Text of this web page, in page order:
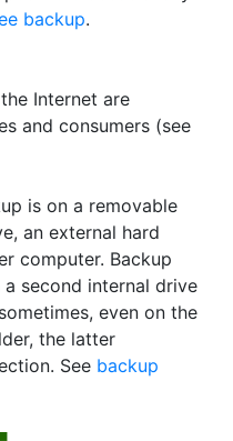
backup.
Internet are
and consumers (see
is on a removable
an external hard
computer. Backup
second internal drive
even on the
the latter
See backup